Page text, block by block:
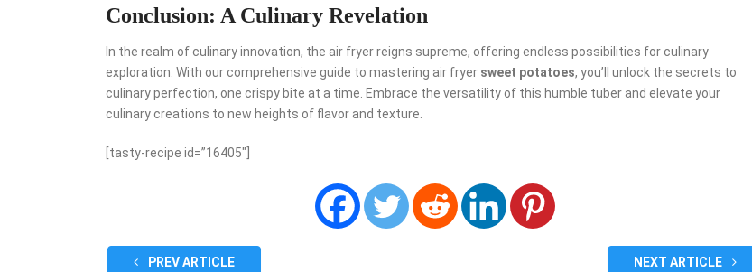
Conclusion: A Culinary Revelation
In the realm of culinary innovation, the air fryer reigns supreme, offering endless possibilities for culinary
exploration. With our comprehensive guide to mastering air fryer sweet potatoes, you’ll unlock the secrets to
culinary perfection, one crispy bite at a time. Embrace the versatility of this humble tuber and elevate your
culinary creations to new heights of flavor and texture.
[tasty-recipe id=”16405″]
PREV ARTICLE NEXT ARTICLE